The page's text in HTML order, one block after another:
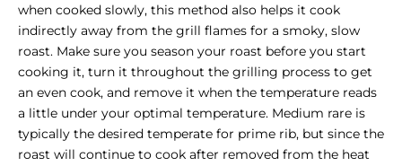
when cooked slowly, this method also helps it cook
indirectly away from the grill flames for a smoky, slow
roast. Make sure you season your roast before you start
cooking it, turn it throughout the grilling process to get
an even cook, and remove it when the temperature reads
a little under your optimal temperature. Medium rare is
typically the desired temperate for prime rib, but since the
roast will continue to cook after removed from the heat